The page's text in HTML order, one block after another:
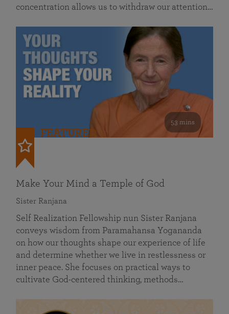
concentration allows us to withdraw our attention…
53 mins
FEATURED
Make Your Mind a Temple of God
Sister Ranjana
Self Realization Fellowship nun Sister Ranjana
conveys wisdom from Paramahansa Yogananda
on how our thoughts shape our experience of life
and determine whether we live in restlessness or
inner peace. She focuses on practical ways to
cultivate God-centered thinking, methods…